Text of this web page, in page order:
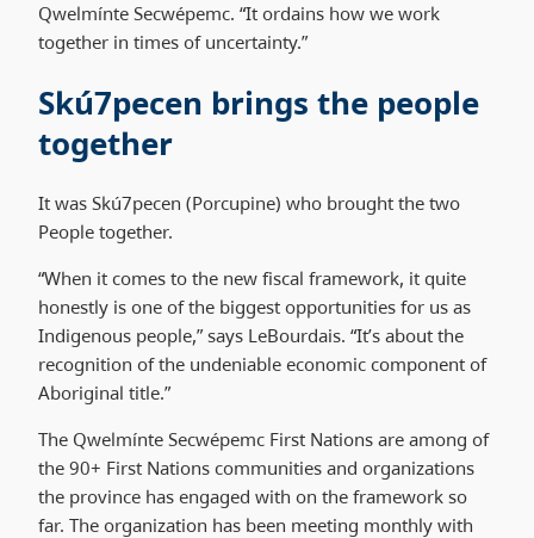
Qwelmínte Secwépemc. “It ordains how we work
together in times of uncertainty.”
Skú7pecen brings the people
together
It was Skú7pecen (Porcupine) who brought the two
People together.
“When it comes to the new fiscal framework, it quite
honestly is one of the biggest opportunities for us as
Indigenous people,” says LeBourdais. “It’s about the
recognition of the undeniable economic component of
Aboriginal title.”
The Qwelmínte Secwépemc First Nations are among of
the 90+ First Nations communities and organizations
the province has engaged with on the framework so
far. The organization has been meeting monthly with